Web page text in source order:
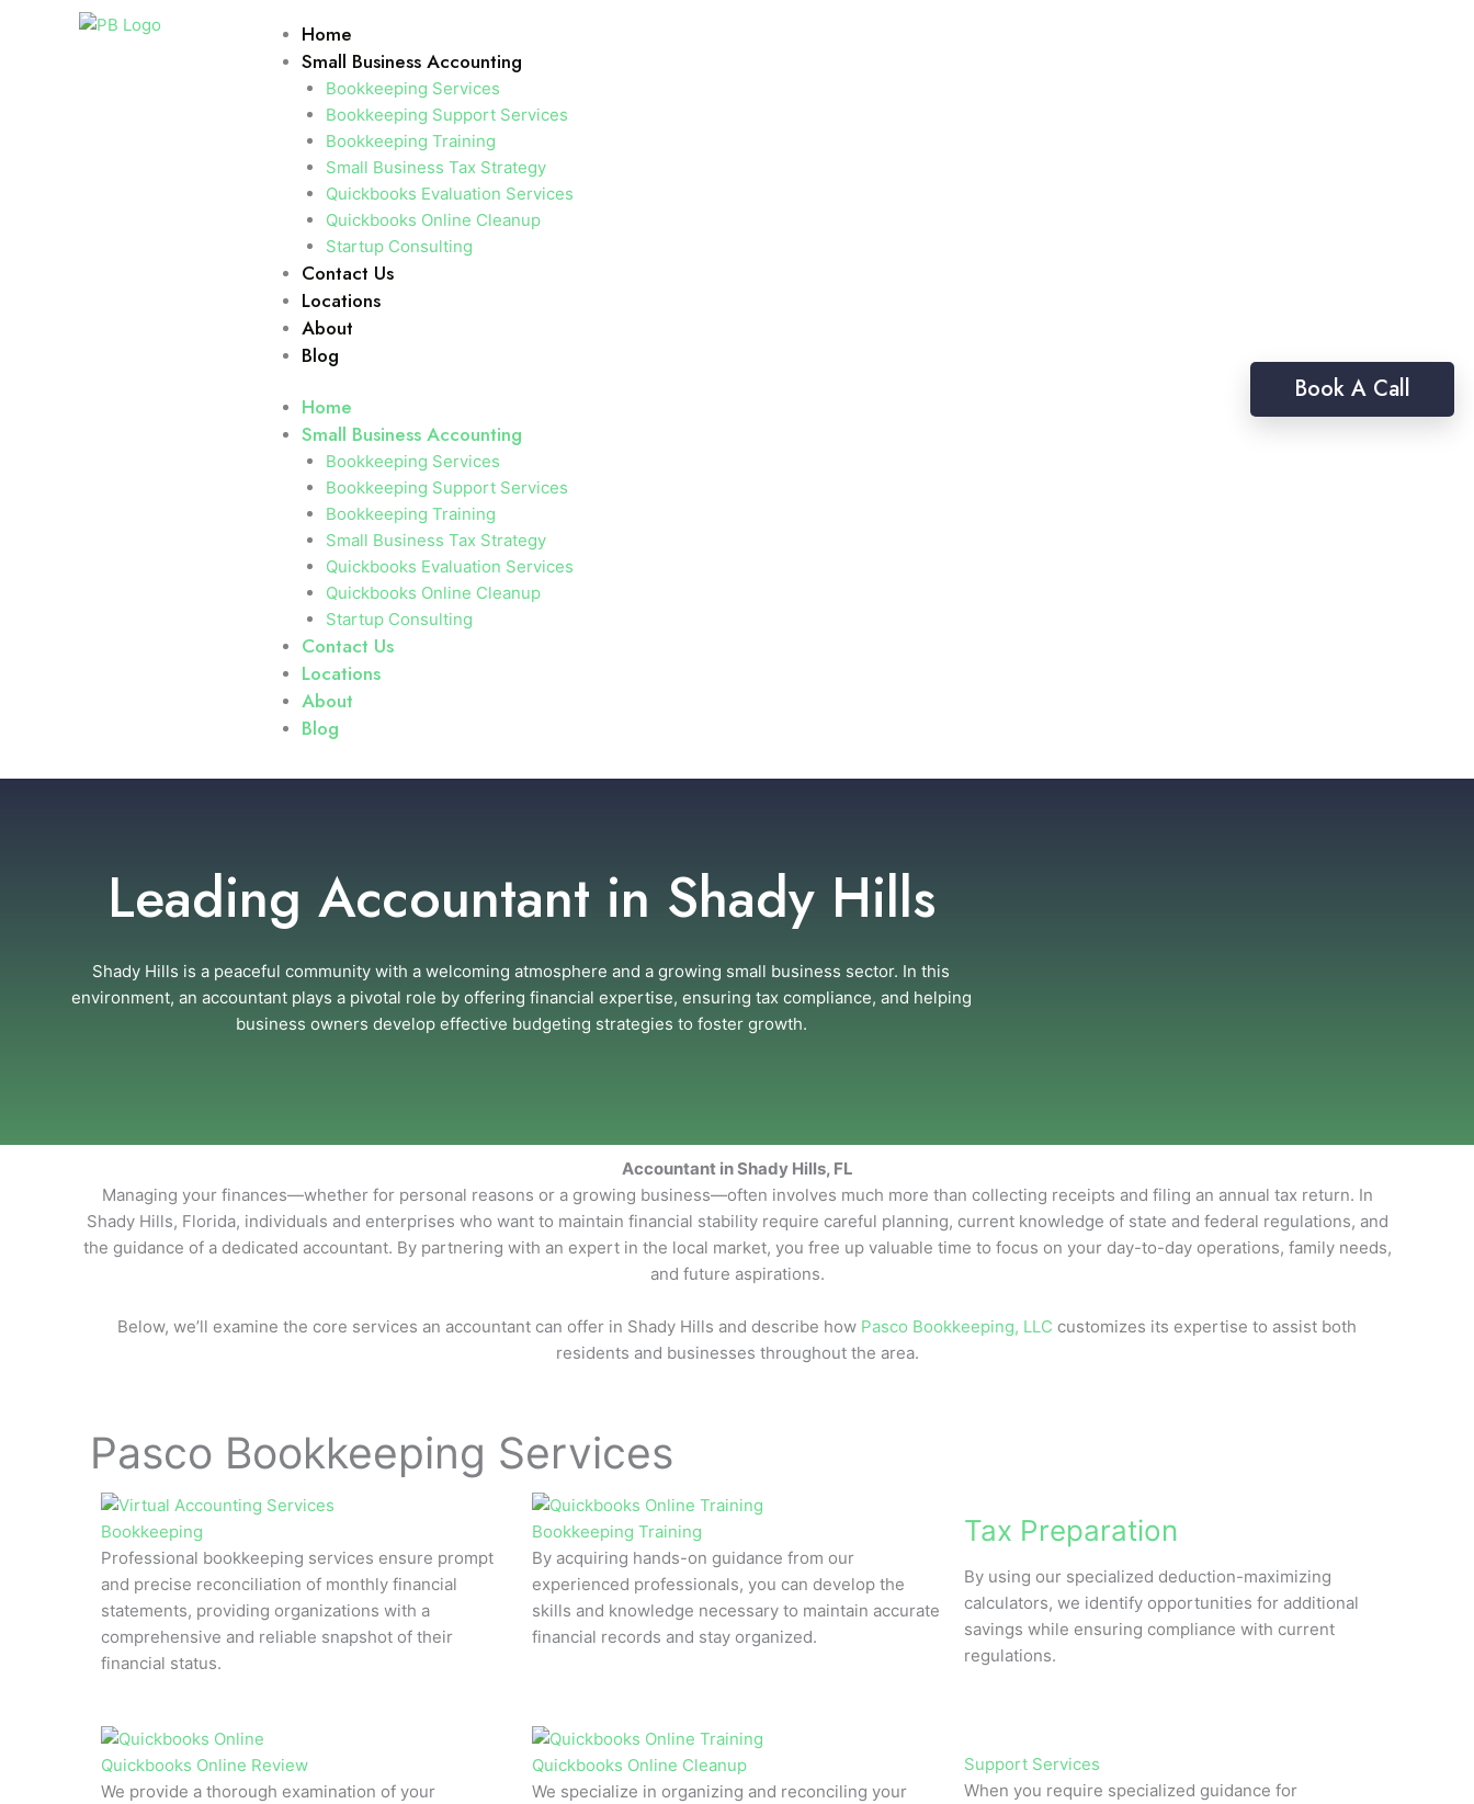
Home
Small Business Accounting
Bookkeeping Services
Bookkeeping Support Services
Bookkeeping Training
Small Business Tax Strategy
Quickbooks Evaluation Services
Quickbooks Online Cleanup
Startup Consulting
Contact Us
Locations
About
Blog
Home
Small Business Accounting
Bookkeeping Services
Bookkeeping Support Services
Bookkeeping Training
Small Business Tax Strategy
Quickbooks Evaluation Services
Quickbooks Online Cleanup
Startup Consulting
Contact Us
Locations
About
Blog
Book A Call
Leading Accountant in Shady Hills
Shady Hills is a peaceful community with a welcoming atmosphere and a growing small business sector. In this
environment, an accountant plays a pivotal role by offering financial expertise, ensuring tax compliance, and helping
business owners develop effective budgeting strategies to foster growth.
Accountant in Shady Hills, FL
Managing your finances—whether for personal reasons or a growing business—often involves much more than collecting receipts and filing an annual tax return. In
Shady Hills, Florida, individuals and enterprises who want to maintain financial stability require careful planning, current knowledge of state and federal regulations, and
the guidance of a dedicated accountant. By partnering with an expert in the local market, you free up valuable time to focus on your day-to-day operations, family needs,
and future aspirations.
Below, we’ll examine the core services an accountant can offer in Shady Hills and describe how Pasco Bookkeeping, LLC customizes its expertise to assist both
residents and businesses throughout the area.
Pasco Bookkeeping Services
Bookkeeping
Professional bookkeeping services ensure prompt
and precise reconciliation of monthly financial
statements, providing organizations with a
comprehensive and reliable snapshot of their
financial status.
Bookkeeping Training
By acquiring hands-on guidance from our
experienced professionals, you can develop the
skills and knowledge necessary to maintain accurate
financial records and stay organized.
Tax Preparation
By using our specialized deduction-maximizing
calculators, we identify opportunities for additional
savings while ensuring compliance with current
regulations.
Quickbooks Online Review
We provide a thorough examination of your
Quickbooks Online Cleanup
We specialize in organizing and reconciling your
Support Services
When you require specialized guidance for